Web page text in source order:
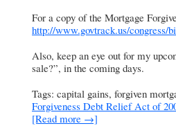
For a copy of the Mortgage
http://www.govtrack.us/congress/
Also, keep an eye out for my
sale?”, in the coming days.
Tags: capital gains, forgiven
Forgiveness Debt Relief Act of
[Read more →]